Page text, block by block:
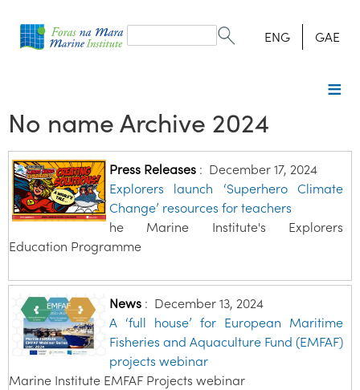
form
Search ENG GAE
No name Archive 2024
Press Releases: December 17, 2024
Explorers launch ‘Superhero Climate
Change’ resources for teachers
he Marine Institute's Explorers
Education Programme
News: December 13, 2024
A ‘full house’ for European Maritime
Fisheries and Aquaculture Fund (EMFAF)
projects webinar
Marine Institute EMFAF Projects webinar